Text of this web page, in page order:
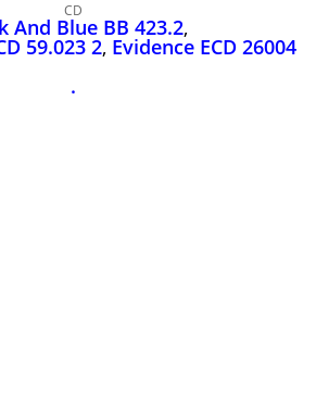
CD
And Blue BB 423.2,
59.023 2, Evidence ECD 26004
.